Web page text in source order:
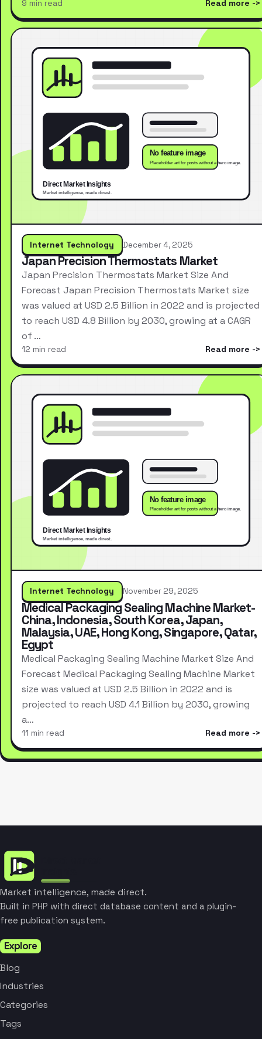
9 min read Read more
Internet Technology December 4, 2025
Japan Precision Thermostats Market
Japan Precision Thermostats Market Size And
Forecast Japan Precision Thermostats Market size
was valued at USD 2.5 Billion in 2022 and is projected
to reach USD 4.8 Billion by 2030, growing at a CAGR
of …
12 min read Read more
Internet Technology November 29, 2025
Medical Packaging Sealing Machine Market-
China, Indonesia, South Korea, Japan,
Malaysia, UAE, Hong Kong, Singapore, Qatar,
Egypt
Medical Packaging Sealing Machine Market Size And
Forecast Medical Packaging Sealing Machine Market
size was valued at USD 2.5 Billion in 2022 and is
projected to reach USD 4.1 Billion by 2030, growing
a…
11 min read Read more
Market intelligence, made direct.
Built in PHP with direct database content and a plugin-
free publication system.
Explore
Blog
Industries
Categories
Tags